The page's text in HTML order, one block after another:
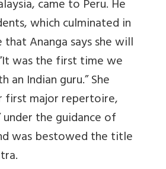
came to Peru. He
which culminated in
Ananga says she will
was the first time we
Indian guru.” She
first major repertoire,
under the guidance of
was bestowed the title